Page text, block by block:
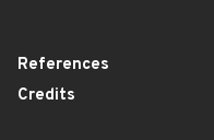
References
Credits